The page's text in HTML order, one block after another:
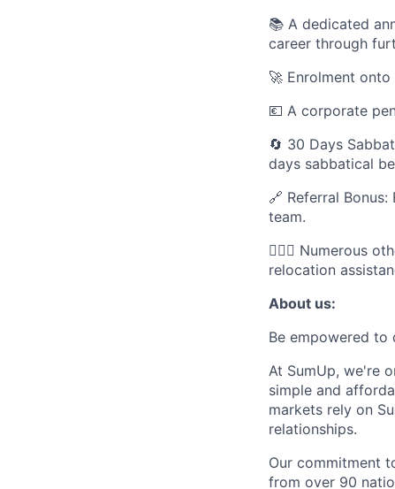
📚 A dedicated
career through
🚀 Enrolment onto
💶 A corporate
🔄 30 Days
days sabbatical
🔗 Referral
team.
🚵🏾‍♂️ Numerous
relocation
About us:
Be empowered to
At SumUp, we're
simple and
markets rely on
relationships.
Our commitment
from over 90